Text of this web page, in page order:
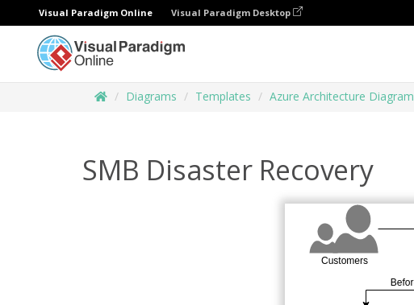
Visual Paradigm Online Visual Paradigm Desktop
Diagrams Templates Azure Architecture Diagram
SMB Disaster Recovery